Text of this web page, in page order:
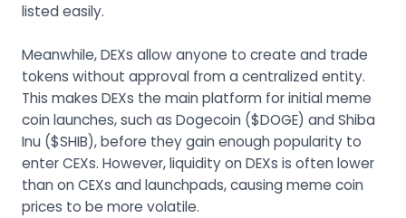
listed easily.
Meanwhile, DEXs allow anyone to create and trade
tokens without approval from a centralized entity.
This makes DEXs the main platform for initial meme
coin launches, such as Dogecoin ($DOGE) and Shiba
Inu ($SHIB), before they gain enough popularity to
enter CEXs. However, liquidity on DEXs is often lower
than on CEXs and launchpads, causing meme coin
prices to be more volatile.